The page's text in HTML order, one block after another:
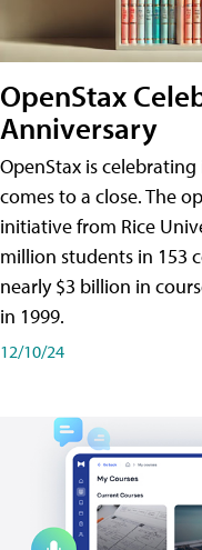
OpenStax
Anniversary
OpenStax is
comes to a close. The
initiative from Rice
million students in 153
nearly $3 billion in
in 1999.
12/10/24